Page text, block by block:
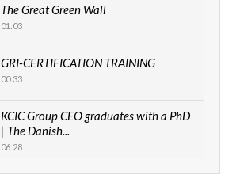
The Great Green Wall
01:03
GRI-CERTIFICATION TRAINING
00:33
KCIC Group CEO graduates with a PhD
| The Danish...
06:28
How can we best simplify